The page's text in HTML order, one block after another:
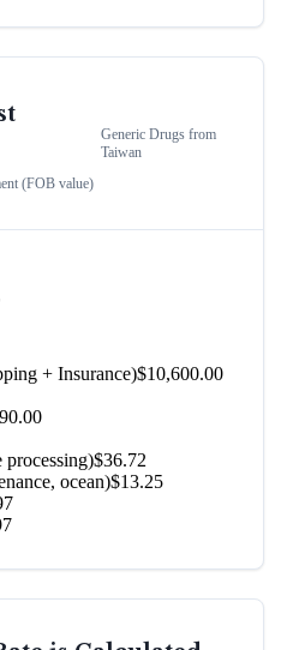
(FOB value)
Generic Drugsfrom
Taiwan
+ Insurance)$10,600.00
processing)$36.72
ocean)$13.25